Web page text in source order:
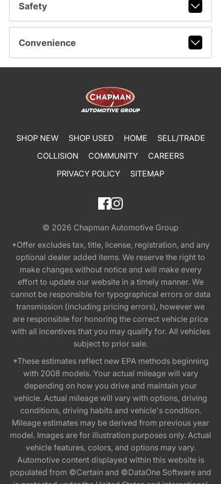
Safety
Convenience
SHOP NEW SHOP USED HOME
SELL/TRADE
COLLISION
COMMUNITY
CAREERS
PRIVACY POLICY
SITEMAP
© 2026 Chapman Automotive Group
*Offer excludes tax, title, license, registration, and any
optional dealer added items. We reserve the right to
make changes without notice and will make every
effort to update our website in a timely manner. We
cannot be responsible for typographical errors or data
transmission (including pricing errors), however we
are responsible for honoring the correct vehicle price
with all incentives that you may qualify for. All vehicles
subject to prior sale.
*These estimates reflect new EPA methods beginning
with 2008 models. Your actual mileage will vary
depending on how you drive and maintain your
vehicle. Actual mileage will vary with options, driving
conditions, driving habits and vehicle's condition.
Mileage estimates may be derived from previous year
model. Images are for illustration purposes only. Actual
vehicle features, colors, and options may vary.
Automotive content displayed within this website is
populated from ©Certain and ©DataOne Software and